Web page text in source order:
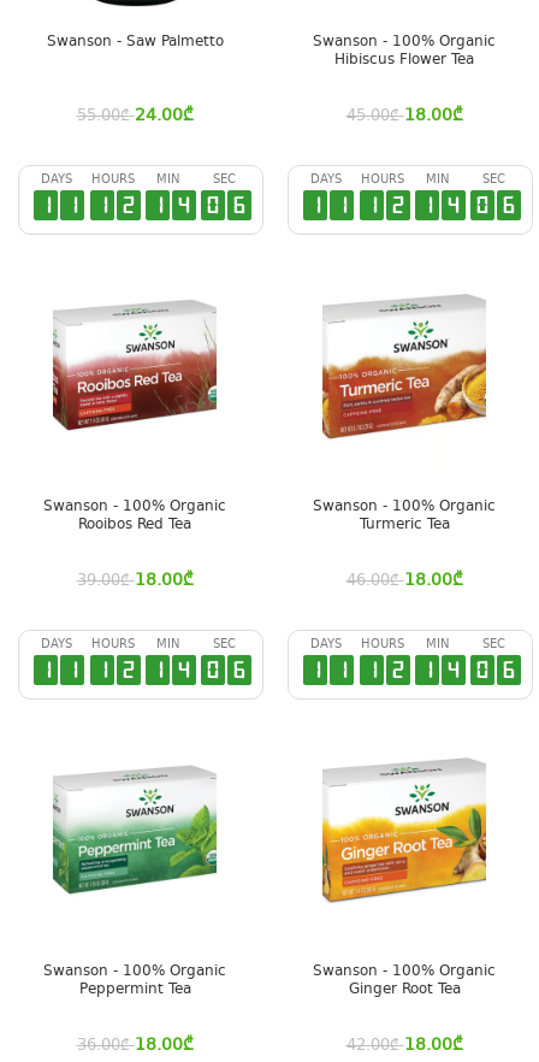
Swanson - Saw Palmetto
55.00₾ 24.00₾
Swanson - 100% Organic
Hibiscus Flower Tea
45.00₾ 18.00₾
DAYS
1 1
HOURS
1 2
MIN
1 4
SEC
0 5
Swanson - 100% Organic
Rooibos Red Tea
39.00₾ 18.00₾
DAYS
1 1
HOURS
1 2
MIN
1 4
SEC
0 5
Swanson - 100% Organic
Turmeric Tea
46.00₾ 18.00₾
DAYS
1 1
HOURS
1 2
MIN
1 4
SEC
0 5
Swanson - 100% Organic
Peppermint Tea
36.00₾ 18.00₾
DAYS
1 1
HOURS
1 2
MIN
1 4
SEC
0 5
Swanson - 100% Organic
Ginger Root Tea
42.00₾ 18.00₾